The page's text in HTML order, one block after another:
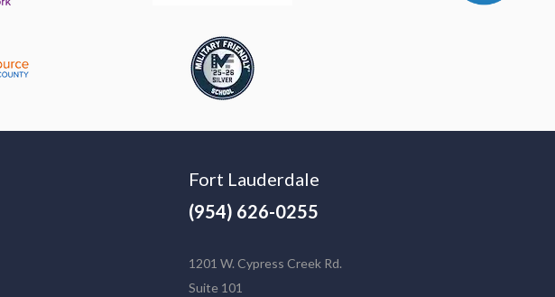
Fort Lauderdale
(954) 626-0255
1201 W. Cypress Creek Rd.
Suite 101